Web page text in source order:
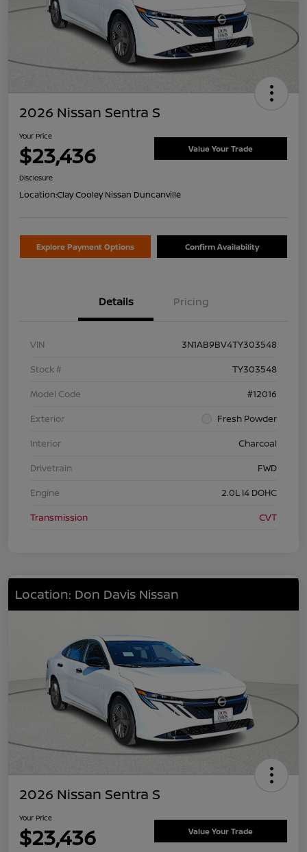
2026 Nissan Sentra S
Your Price
$23,436 Value Your Trade
Disclosure
Location:Clay Cooley Nissan Duncanville
Explore Payment Options Confirm Availability
Details Pricing
VIN
3N1AB9BV4TY303548
Stock #
TY303548
Model Code
#12016
Exterior
Fresh Powder
Interior
Charcoal
Drivetrain
FWD
Engine
2.0L I4 DOHC
Transmission
CVT
Location: Don Davis Nissan
2026 Nissan Sentra S
Your Price
$23,436 Value Your Trade